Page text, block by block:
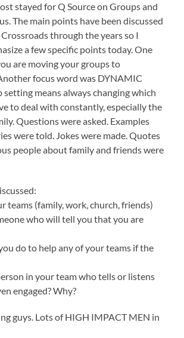
stayed for Q Source on Groups and
The main points have been discussed
through the years so I
a few specific points today. One
are moving your groups to
focus word was DYNAMIC
setting means always changing which
to deal with constantly, especially the
Questions were asked. Examples
were told. Jokes were made. Quotes
people about family and friends were
teams (family, work, church, friends)
who will tell you that you are
do to help any of your teams if the
in your team who tells or listens
engaged? Why?
guys. Lots of HIGH IMPACT MEN in